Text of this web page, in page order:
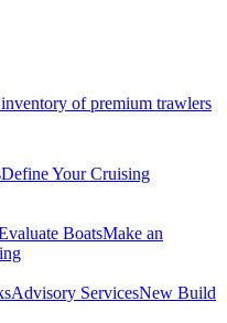
of premium trawlers
Define Your Cruising
BoatsMake an
Advisory ServicesNew Build